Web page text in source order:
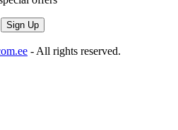
- All rights reserved.